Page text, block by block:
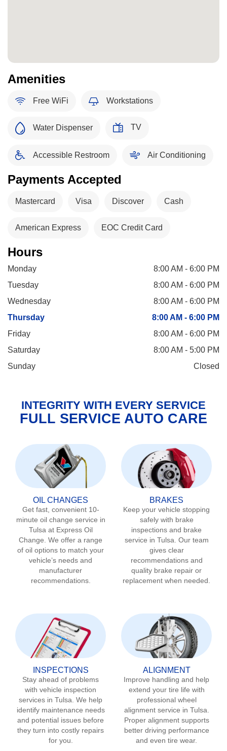
Amenities
Free WiFi Workstations
Water Dispenser TV
Accessible Restroom Air Conditioning
Payments Accepted
Mastercard Visa Discover Cash
American Express EOC Credit Card
Hours
Monday
8:00 AM - 6:00 PM
Tuesday
8:00 AM - 6:00 PM
Wednesday
8:00 AM - 6:00 PM
Thursday
8:00 AM - 6:00 PM
Friday
8:00 AM - 6:00 PM
Saturday
8:00 AM - 5:00 PM
Sunday
Closed
INTEGRITY WITH EVERY SERVICE
FULL SERVICE AUTO CARE
OIL CHANGES
Get fast, convenient 10-
minute oil change service in
Tulsaat Express Oil
Change. We offer a range
of oil options to match your
vehicle’s needs and
manufacturer
recommendations.
BRAKES
Keep your vehicle stopping
safely with brake
inspections and brake
service in Tulsa. Our team
gives clear
recommendations and
quality brake repair or
replacement when needed.
INSPECTIONS
Stay ahead of problems
with vehicle inspection
services in Tulsa . We help
identify maintenance needs
and potential issues before
they turn into costly repairs
for you.
ALIGNMENT
Improve handling and help
extend your tire life with
professional wheel
alignment service in Tulsa
Proper alignment supports
better driving performance
and even tire wear.